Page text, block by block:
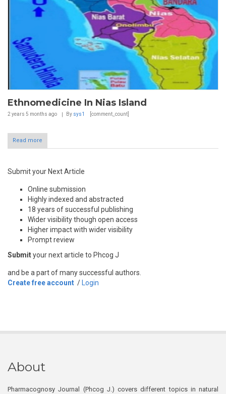
Ethnomedicine In Nias Island
2 years 5 months ago By sys1 [comment_count]
Read more
Submit your Next Article
Online submission
Highly indexed and abstracted
18 years of successful publishing
Wider visibility though open access
Higher impact with wider visibility
Prompt review
Submityour next article to Phcog J
and be a part of many successful authors.
Create free account / Login
About
Pharmacognosy Journal (Phcog J.) covers different topics in natural